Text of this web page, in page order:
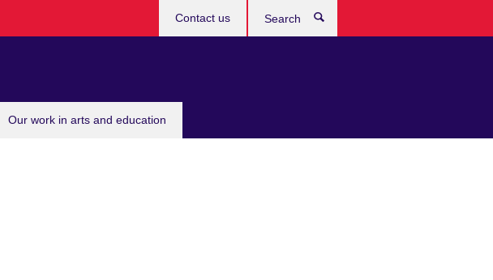
Our work in arts and education
Contact us